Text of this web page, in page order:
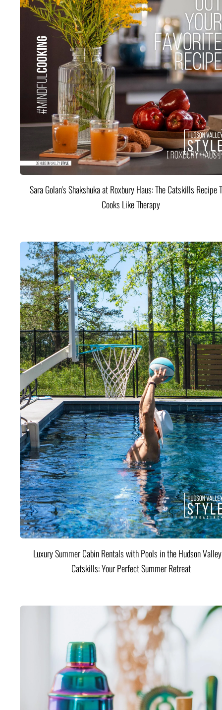
Sara Golan's Shakshuka at Roxbury Haus: The Catskills Recipe
Cooks Like Therapy
Luxury Summer Cabin Rentals with Pools in the Hudson
Catskills: Your Perfect Summer Retreat